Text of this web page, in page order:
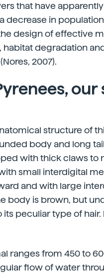
that have
decrease in
design of effective
degradation
2007).
our
structure of
body and long
with thick claws
small interdigital
and with large
body is brown, but
peculiar type of
ranges from 450 to
flow of water